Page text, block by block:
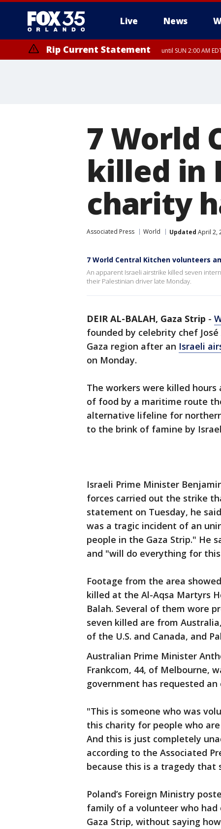
Live News
Rip Current Statement until SUN 2:00 AM
7 World
killed in
charity
Associated Press World Updated April 2,
7 World Central Kitchen volunteers
An apparent Israeli airstrike killed seven
their Palestinian driver late Monday.
DEIR AL-BALAH, Gaza Strip -
founded by celebrity chef
Gaza region after an Israeli
on Monday.
The workers were killed
of food by a maritime route
alternative lifeline for
to the brink of famine by
Israeli Prime Minister
forces carried out the strike
statement on Tuesday, he
was a tragic incident of an
people in the Gaza Strip." He
and "will do everything for
Footage from the area
killed at the Al-Aqsa Martyrs
Balah. Several of them wore
seven killed are from
of the U.S. and Canada, and
Australian Prime Minister
Frankcom, 44, of Melbourne,
government has requested
"This is someone who was
this charity for people who
And this is just completely
according to the Associated
because this is a tragedy that
Poland’s Foreign Ministry
family of a volunteer who
Gaza Strip, without saying